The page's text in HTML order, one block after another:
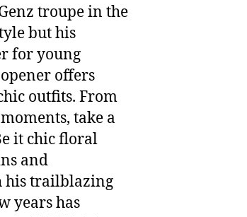
troupe in the
but his
for young
offers
outfits. From
take a
it chic floral
and
his trailblazing
years has